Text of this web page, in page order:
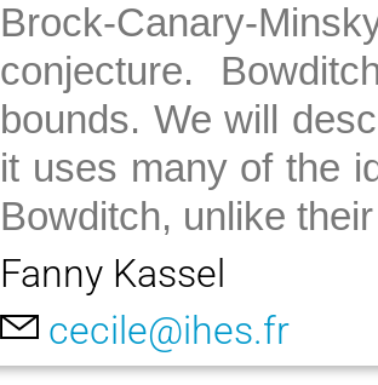
Brock-Canary-
conjecture.
bounds. We will
it uses many of the
Bowditch, unlike
Fanny Kassel
cecile@ihes.fr